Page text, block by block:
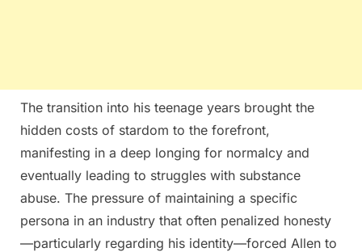
The transition into his teenage years brought the
hidden costs of stardom to the forefront,
manifesting in a deep longing for normalcy and
eventually leading to struggles with substance
abuse. The pressure of maintaining a specific
persona in an industry that often penalized honesty
—particularly regarding his identity—forced Allen to